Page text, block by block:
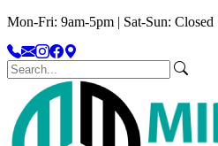
Mon-Fri: 9am-5pm | Sat-Sun: Closed